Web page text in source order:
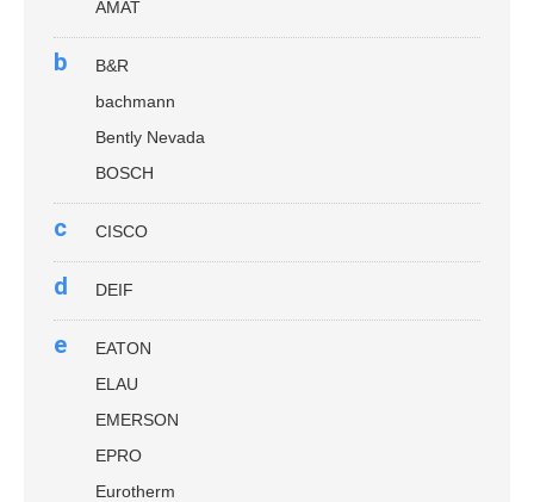
AMAT
b
B&R
bachmann
Bently Nevada
BOSCH
c CISCO
d DEIF
e
EATON
ELAU
EMERSON
EPRO
Eurotherm